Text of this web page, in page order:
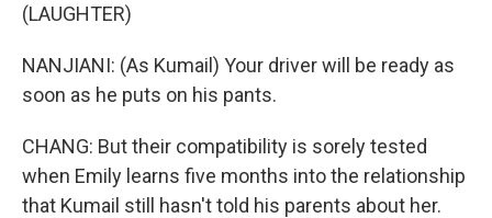
(LAUGHTER)
NANJIANI: (As Kumail) Your driver will be ready as
soon as he puts on his pants.
CHANG: But their compatibility is sorely tested
when Emily learns five months into the relationship
that Kumail still hasn't told his parents about her.